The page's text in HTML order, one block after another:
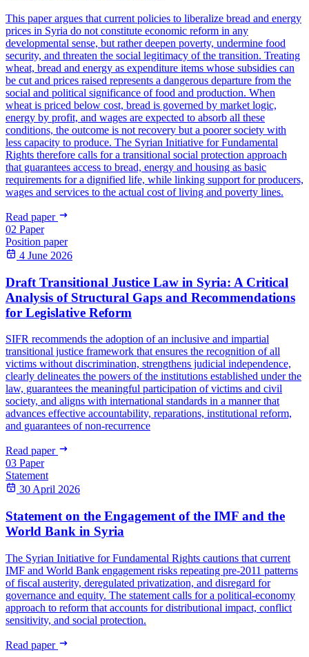
This paper argues that current policies to liberalize bread and energy
prices in Syria do not constitute economic reform in any
developmental sense, but rather deepen poverty, undermine food
security, and threaten the social legitimacy of the transition. Treating
wheat, bread and energy as expenditure items whose subsidies can
be cut and prices raised represents a dangerous departure from the
social and political significance of food and production. When
wheat is priced below cost, bread is governed by market logic,
energy by profit, and wages are expected to absorb all these
conditions, the outcome is not recovery but a poorer society with
less capacity to produce. The Syrian Initiative for Fundamental
Rights therefore calls for a transitional social protection approach
that guarantees access to bread, energy and housing as basic
requirements for a dignified life, while linking support for producers,
wages and services to the actual cost of living and poverty lines.
Read paper
02 Paper
Position paper
4 June 2026
Draft Transitional Justice Law in Syria: A Critical
Analysis of Structural Gaps and Recommendations
for Legislative Reform
SIFR recommends the adoption of an inclusive and impartial
transitional justice framework that ensures the recognition of all
victims without discrimination, strengthens judicial independence,
clearly delineates the powers of the institutions established under the
law, guarantees the meaningful participation of victims and civil
society, and aligns with international standards in a manner that
advances effective accountability, reparations, institutional reform,
and guarantees of non-recurrence
Read paper
03 Paper
Statement
30 April 2026
Statement on the Engagement of the IMF and the
World Bank in Syria
The Syrian Initiative for Fundamental Rights cautions that current
IMF and World Bank engagement risks repeating pre-2011 patterns
of fiscal austerity, deregulated privatization, and disregard for
governance and equity. The statement calls for a political-economy
approach to reform that accounts for distributional impact, conflict
sensitivity, and social protection.
Read paper